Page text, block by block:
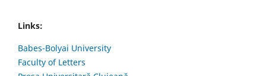
Links:
Babes-Bolyai University
Faculty of Letters